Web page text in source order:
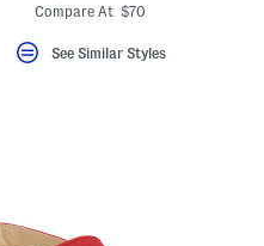
Compare At $70
See Similar Styles